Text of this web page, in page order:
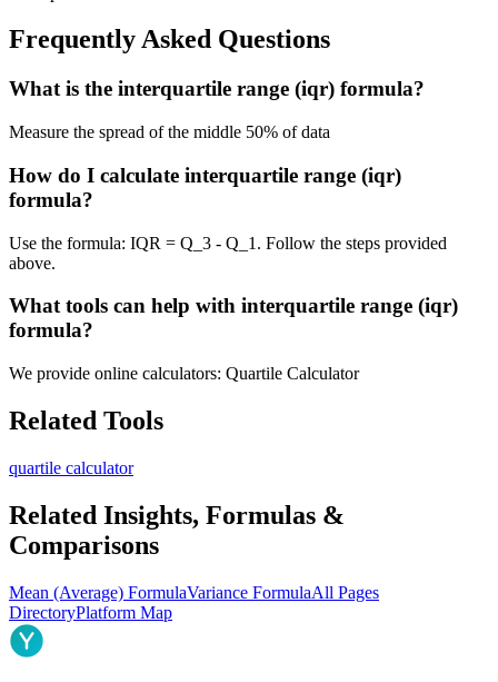
Frequently Asked Questions
What is the interquartile range (iqr) formula?
Measure the spread of the middle 50% of data
How do I calculate interquartile range (iqr)
formula?
Use the formula: IQR = Q_3 - Q_1. Follow the steps provided
above.
What tools can help with interquartile range (iqr)
formula?
We provide online calculators: Quartile Calculator
Related Tools
quartile calculator
Related Insights, Formulas &
Comparisons
Mean (Average) FormulaVariance FormulaAll Pages
DirectoryPlatform Map